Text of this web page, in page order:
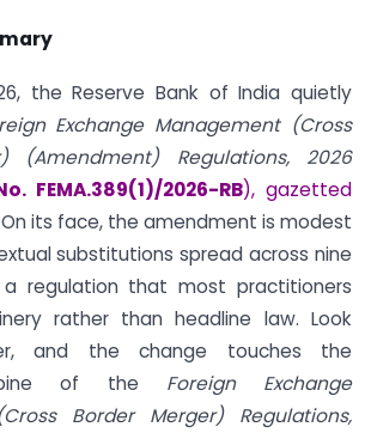
the Reserve Bank of India quietly
Exchange Management (Cross
(Amendment) Regulations, 2026
FEMA.389(1)/2026-RB), gazetted
On its face, the amendment is modest
substitutions spread across nine
regulation that most practitioners
rather than headline law. Look
and the change touches the
of the Foreign Exchange
Border Merger) Regulations,